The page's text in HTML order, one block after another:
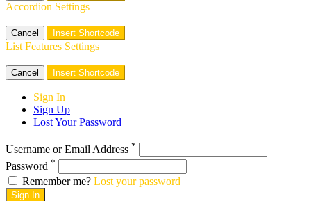
Accordion Settings
Cancel Insert Shortcode
List Features Settings
Cancel Insert Shortcode
Sign In
Sign Up
Lost Your Password
Username or Email Address *
Password *
Remember me? Lost your password
Sign In